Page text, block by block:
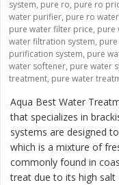
system, pure ro, pure ro
water purifier, pure ro
pure water filter price, pure
water filtration system,
purification system, pure
water softener, pure water
treatment, pure water
Aqua Best Water
that specializes in
systems are designed
which is a mixture of
commonly found in
treat due to its high